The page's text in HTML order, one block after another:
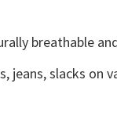
breathable
slacks on